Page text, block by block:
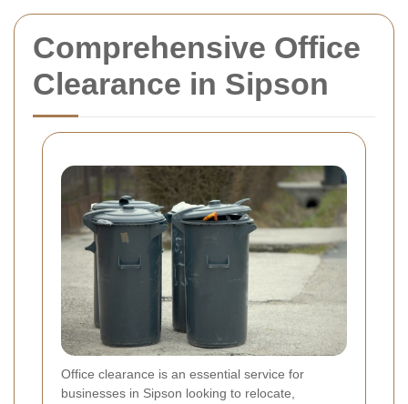
Comprehensive Office
Clearance in Sipson
Office clearance is an essential service for
businesses in Sipson looking to relocate,